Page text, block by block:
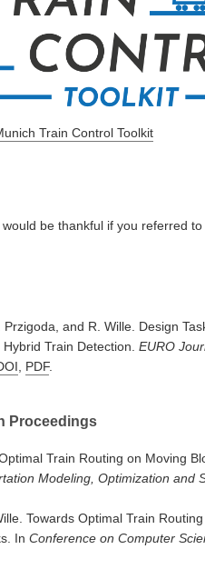
Train Control Toolkit
be thankful if you referred
and R. Wille. Design
Hybrid Train Detection.EURO
, PDF.
Proceedings
Train Routing on Moving
Modeling, Optimization and
Towards Optimal Train
InConference on Computer